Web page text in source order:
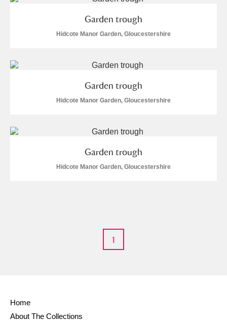
Garden trough
Hidcote Manor Garden, Gloucestershire
Garden trough
Hidcote Manor Garden, Gloucestershire
Garden trough
Hidcote Manor Garden, Gloucestershire
1
Home
About The Collections